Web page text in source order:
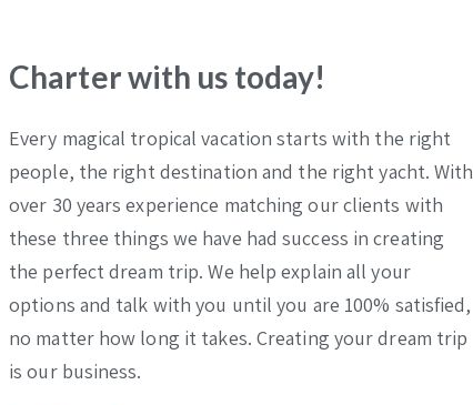
Charter with us today!
Every magical tropical vacation starts with the right
people, the right destination and the right yacht. With
over 30 years experience matching our clients with
these three things we have had success in creating
the perfect dream trip. We help explain all your
options and talk with you until you are 100% satisfied,
no matter how long it takes. Creating your dream trip
is our business.